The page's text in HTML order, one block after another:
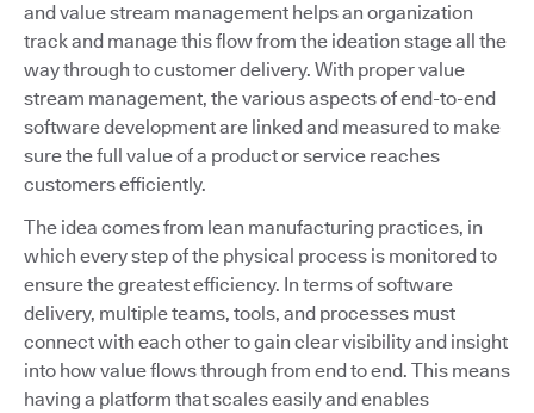
and value stream management helps an organization
track and manage this flow from the ideation stage all the
way through to customer delivery. With proper value
stream management, the various aspects of end-to-end
software development are linked and measured to make
sure the full value of a product or service reaches
customers efficiently.
The idea comes from lean manufacturing practices, in
which every step of the physical process is monitored to
ensure the greatest efficiency. In terms of software
delivery, multiple teams, tools, and processes must
connect with each other to gain clear visibility and insight
into how value flows through from end to end. This means
having a platform that scales easily and enables